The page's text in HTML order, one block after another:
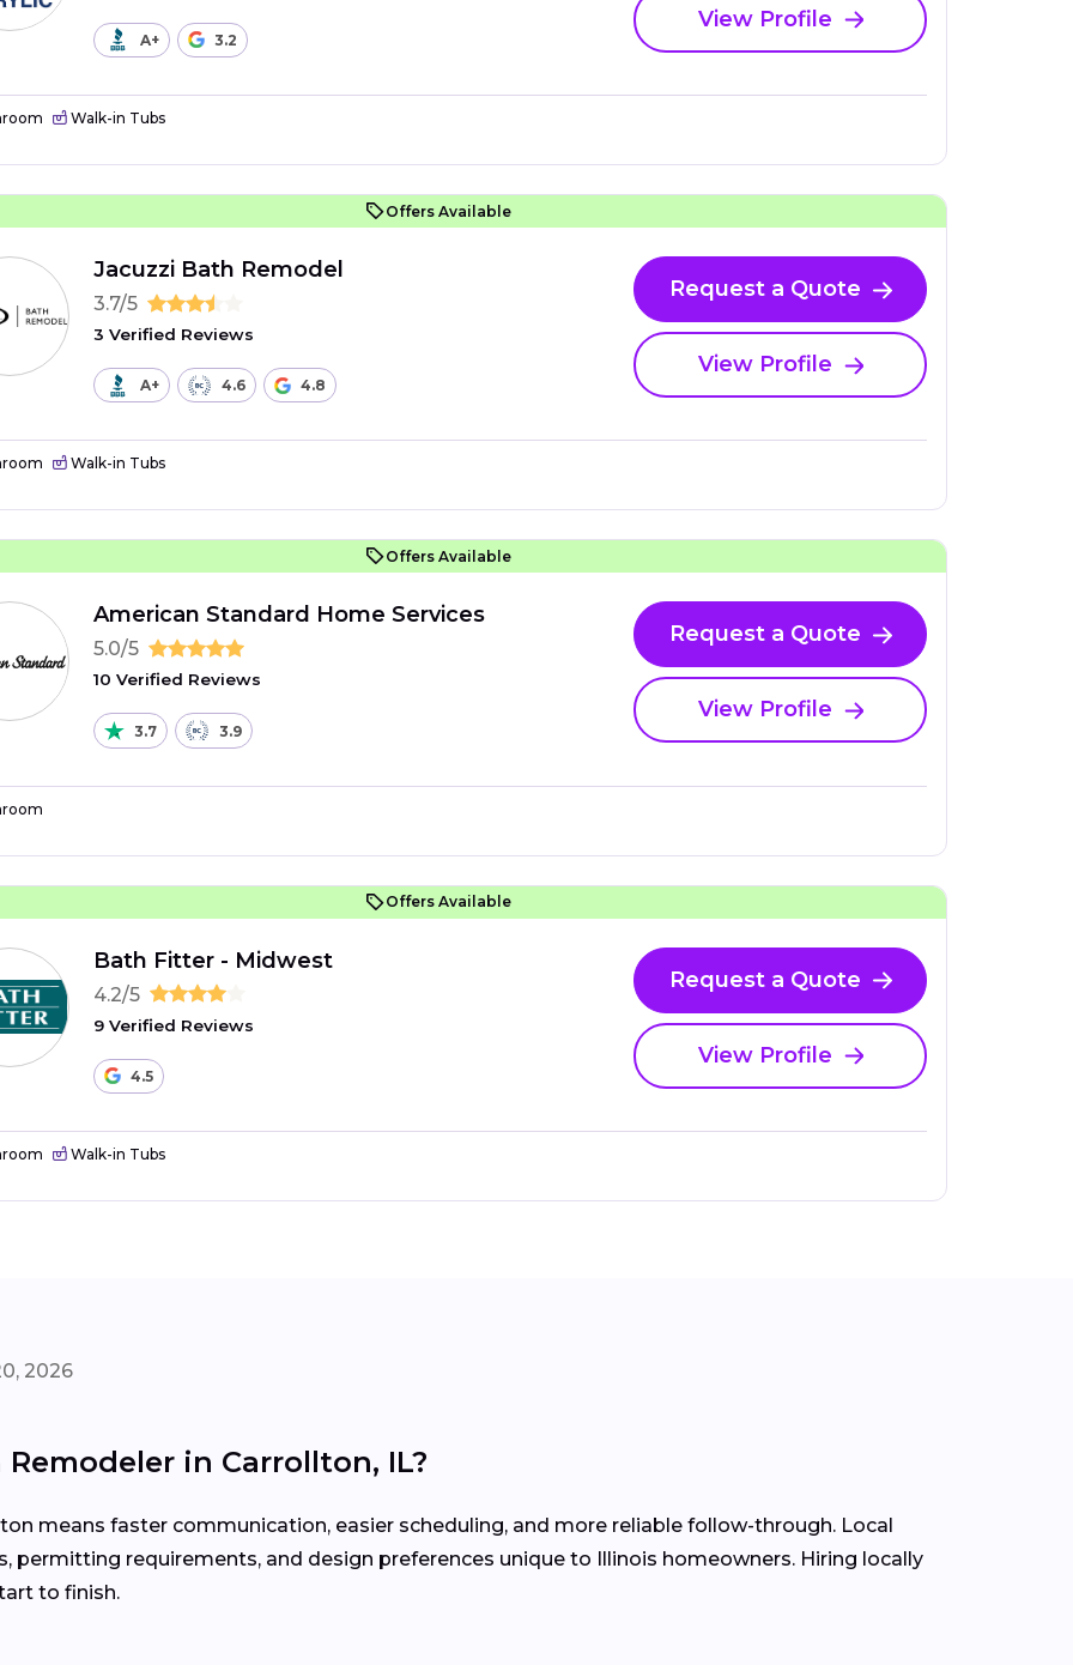
A+ 3.2
View Profile
Walk-in Tubs
Offers Available
Jacuzzi Bath Remodel
3.7/5
3 Verified Reviews
A+ 4.6 4.8
Request a Quote
View Profile
Walk-in Tubs
Offers Available
American Standard Home Services
5.0/5
10 Verified Reviews
3.7 3.9
Request a Quote
View Profile
Offers Available
Bath Fitter - Midwest
4.2/5
9 Verified Reviews
4.5
Request a Quote
View Profile
Walk-in Tubs
2026
in Carrollton, IL?
means faster communication, easier scheduling, and more reliable follow-through. Local
permitting requirements, and design preferences unique to Illinois homeowners. Hiring locally
to finish.